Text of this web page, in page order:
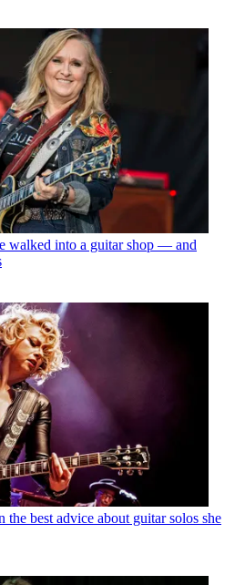
walked into a guitar shop — and
the best advice about guitar solos she